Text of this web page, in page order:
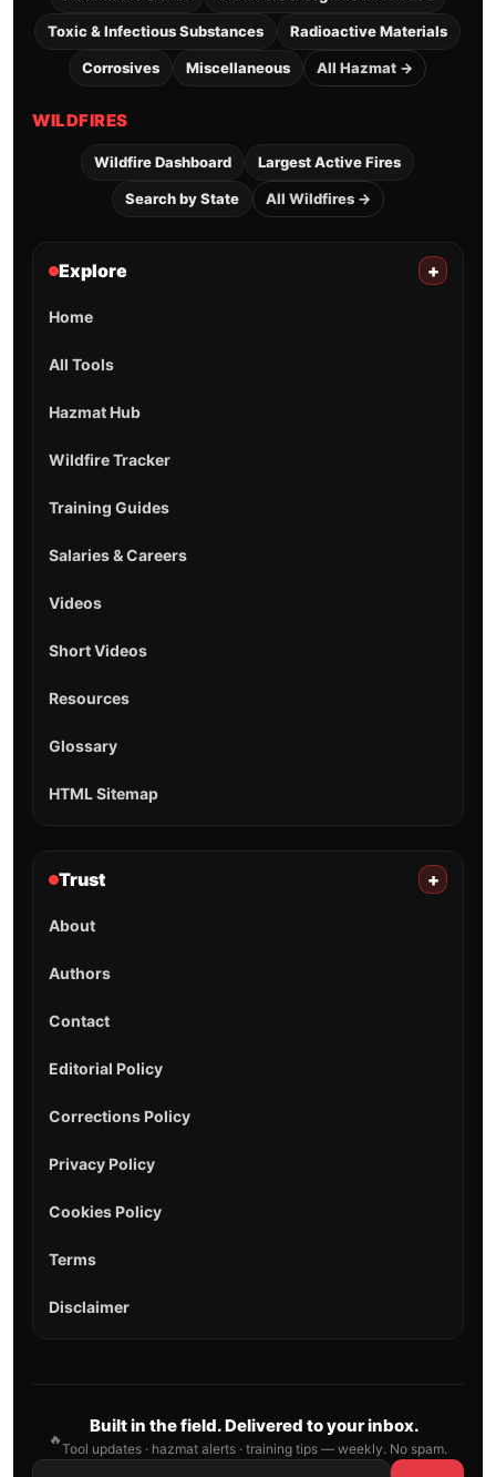
Toxic & Infectious Substances Radioactive Materials
Corrosives Miscellaneous All Hazmat →
WILDFIRES
Wildfire Dashboard Largest Active Fires
Search by State All Wildfires →
Explore +
Home
All Tools
Hazmat Hub
Wildfire Tracker
Training Guides
Salaries & Careers
Videos
Short Videos
Resources
Glossary
HTML Sitemap
Trust +
About
Authors
Contact
Editorial Policy
Corrections Policy
Privacy Policy
Cookies Policy
Terms
Disclaimer
🔥
Built in the field. Delivered to your inbox.
Tool updates · hazmat alerts · training tips — weekly. No spam.